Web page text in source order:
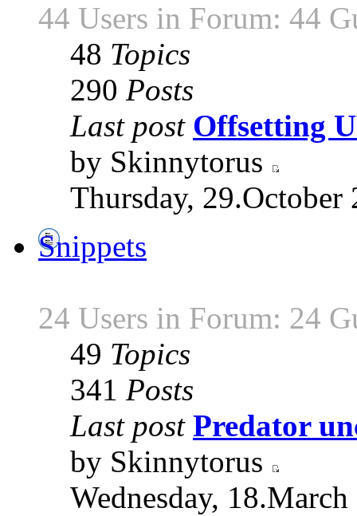
44 Users in Forum: 44
48 Topics
290 Posts
Last post Offsetting
by Skinnytorus
Thursday, 29.October
Snippets
24 Users in Forum: 24
49 Topics
341 Posts
Last post Predator
by Skinnytorus
Wednesday,